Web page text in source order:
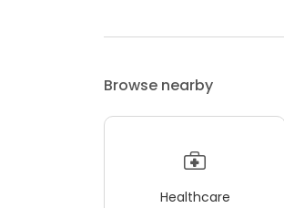
Browse nearby
Healthcare